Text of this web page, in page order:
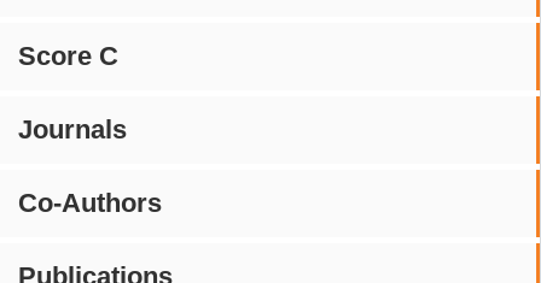
Score C
Journals
Co-Authors
Publications